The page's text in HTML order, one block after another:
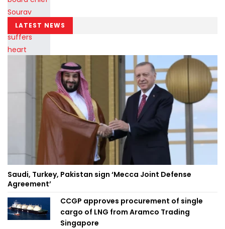
LATEST NEWS
Saudi, Turkey, Pakistan sign ‘Mecca Joint Defense
Agreement’
CCGP approves procurement of single
cargo of LNG from Aramco Trading
Singapore